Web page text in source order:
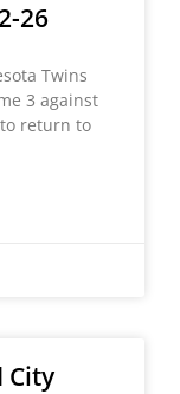
26
Twins
3 against
to return to
City